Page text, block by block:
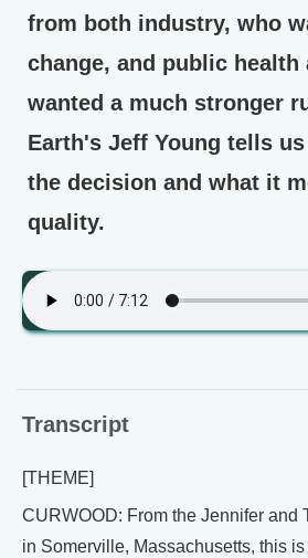
from both industry, who
change, and public health
wanted a much stronger
Earth's Jeff Young tells
the decision and what it
quality.
Transcript
[THEME]
CURWOOD: From the Jennifer and
in Somerville, Massachusetts, this is